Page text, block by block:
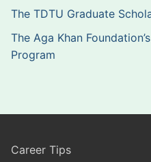
The TDTU Graduate
The Aga Khan
Program
Career Tips